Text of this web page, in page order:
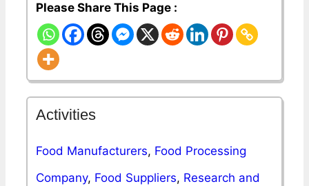
Please Share This Page :
Activities
Food Manufacturers, Food Processing
Company, Food Suppliers, Research and